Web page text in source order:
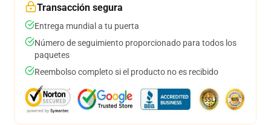
Transacción segura
Entrega mundial a tu puerta
Número de seguimiento proporcionado para todos los
paquetes
Reembolso completo si el producto no es recibido